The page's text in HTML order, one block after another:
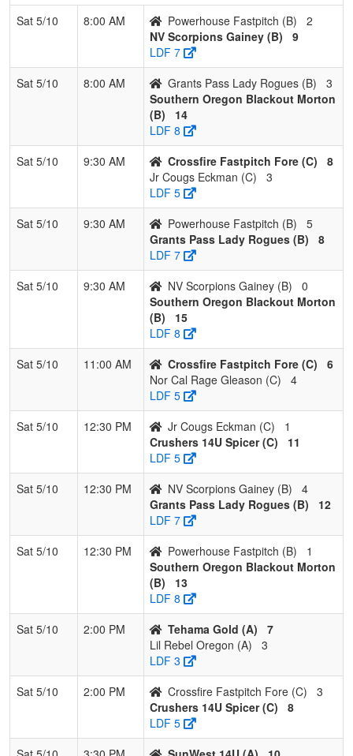
Blackout
Morton
Lady
Rogues
1 0 0.667
Gainey
2 0
3 0 0.000 30 -20
Pool: C
Rage
Gleason
1 0 0.667
1 0
3
Crossfire
1 0 0.667 15 2 17
Chris
4
Jr Cougs
3 0 0.000 31 -25
Sat 5/10
8:00 AM Powerhouse Fastpitch (B)
2
NV Scorpions Gainey (B)
9
LDF 7
Sat 5/10
8:00 AM Grants Pass Lady Rogues (B)
3
Southern Oregon Blackout Morton
(B)
14
LDF 8
Sat 5/10
9:30 AM Crossfire Fastpitch Fore (C)
8
Jr Cougs Eckman (C)
3
LDF 5
Sat 5/10
9:30 AM Powerhouse Fastpitch (B)
5
Grants Pass Lady Rogues (B)
8
LDF 7
Sat 5/10
9:30 AM NV Scorpions Gainey (B)
0
Southern Oregon Blackout Morton
(B)
15
LDF 8
Sat 5/10
11:00 AM Crossfire Fastpitch Fore (C)
6
Nor Cal Rage Gleason (C)
4
LDF 5
Sat 5/10
12:30 PM Jr Cougs Eckman (C)
1
Crushers 14U Spicer (C)
11
LDF 5
Sat 5/10
12:30 PM NV Scorpions Gainey (B)
4
Grants Pass Lady Rogues (B)
12
LDF 7
Sat 5/10
12:30 PM Powerhouse Fastpitch (B)
1
Southern Oregon Blackout Morton
(B)
13
LDF 8
Sat 5/10
2:00 PM Tehama Gold (A)
7
Lil Rebel Oregon (A)
3
LDF 3
Sat 5/10
2:00 PM Crossfire Fastpitch Fore (C)
3
Crushers 14U Spicer (C)
8
LDF 5